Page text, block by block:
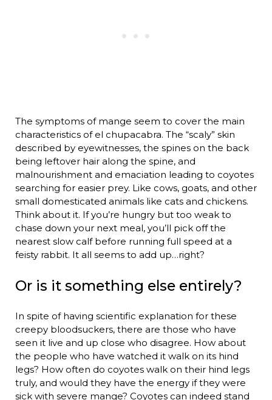
The symptoms of mange seem to cover the main
characteristics of el chupacabra. The “scaly” skin
described by eyewitnesses, the spines on the back
being leftover hair along the spine, and
malnourishment and emaciation leading to coyotes
searching for easier prey. Like cows, goats, and other
small domesticated animals like cats and chickens.
Think about it. If you’re hungry but too weak to
chase down your next meal, you’ll pick off the
nearest slow calf before running full speed at a
feisty rabbit. It all seems to add up…right?
Or is it something else entirely?
In spite of having scientific explanation for these
creepy bloodsuckers, there are those who have
seen it live and up close who disagree. How about
the people who have watched it walk on its hind
legs? How often do coyotes walk on their hind legs
truly, and would they have the energy if they were
sick with severe mange? Coyotes can indeed stand